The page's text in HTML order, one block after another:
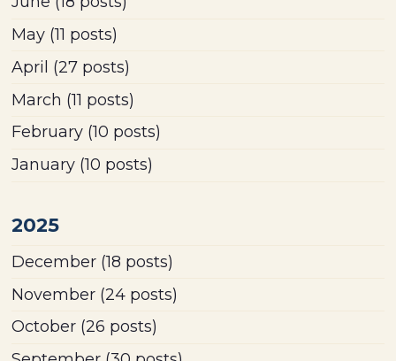
May (11 posts)
April (27 posts)
March (11 posts)
February (10 posts)
January (10 posts)
2025
December (18 posts)
November (24 posts)
October (26 posts)